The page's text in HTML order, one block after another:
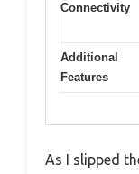
Connectivity
Additional
Features
As I slipped